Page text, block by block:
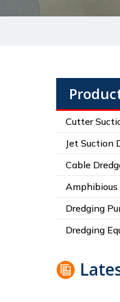
Cutter
Jet Suction
Cable
Dredging